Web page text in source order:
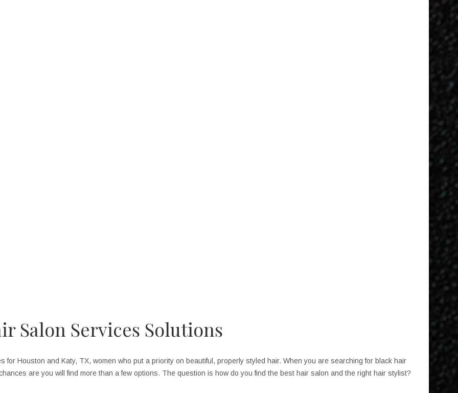
Salon Services Solutions
for Houston and Katy, TX, women who put a priority on beautiful, properly styled hair. When you are searching for black hair
are you will find more than a few options. The question is how do you find the best hair salon and the right hair stylist?